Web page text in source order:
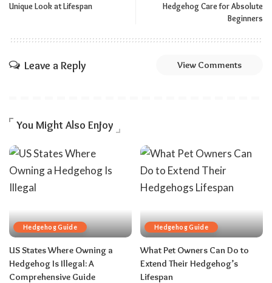
Unique Look at Lifespan
Hedgehog Care for Absolute
Beginners
Leave a Reply View Comments
You Might Also Enjoy
Hedgehog Guide
US States Where Owning a
Hedgehog Is Illegal: A
Comprehensive Guide
Hedgehog Guide
What Pet Owners Can Do to
Extend Their Hedgehog’s
Lifespan